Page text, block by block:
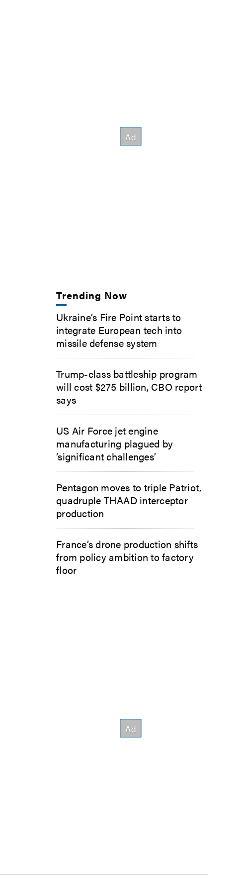
Trending Now
Ukraine’s Fire Point starts to
integrate European tech into
missile defense system
Trump-class battleship program
will cost $275 billion, CBO report
says
US Air Force jet engine
manufacturing plagued by
‘significant challenges’
Pentagon moves to triple Patriot,
quadruple THAAD interceptor
production
France’s drone production shifts
from policy ambition to factory
floor